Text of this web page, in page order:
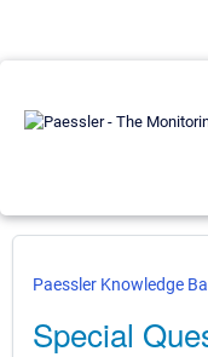
Paessler Knowledge
Special